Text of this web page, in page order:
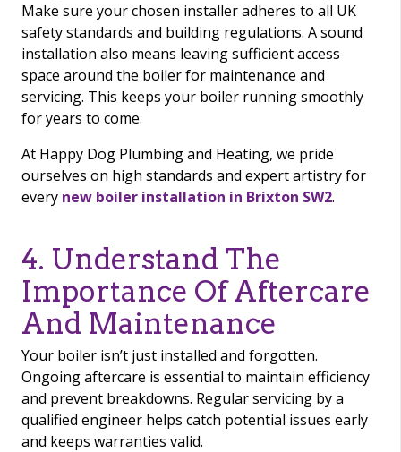
Make sure your chosen installer adheres to all UK
safety standards and building regulations. A sound
installation also means leaving sufficient access
space around the boiler for maintenance and
servicing. This keeps your boiler running smoothly
for years to come.
At Happy Dog Plumbing and Heating, we pride
ourselves on high standards and expert artistry for
every new boiler installation in Brixton SW2.
4. Understand The
Importance Of Aftercare
And Maintenance
Your boiler isn’t just installed and forgotten.
Ongoing aftercare is essential to maintain efficiency
and prevent breakdowns. Regular servicing by a
qualified engineer helps catch potential issues early
and keeps warranties valid.